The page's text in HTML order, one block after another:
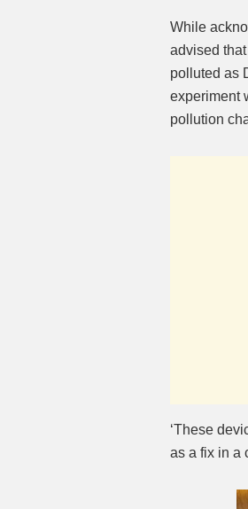
While
advised
polluted as
experiment
pollution
‘These
as a fix in a